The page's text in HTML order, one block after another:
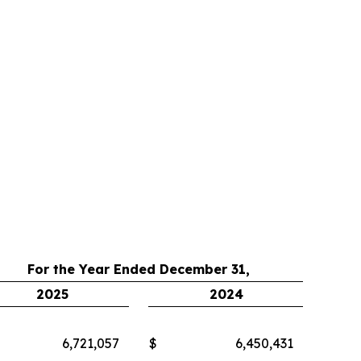
For the Year Ended December 31,
2025
2024
6,721,057 $
6,450,431